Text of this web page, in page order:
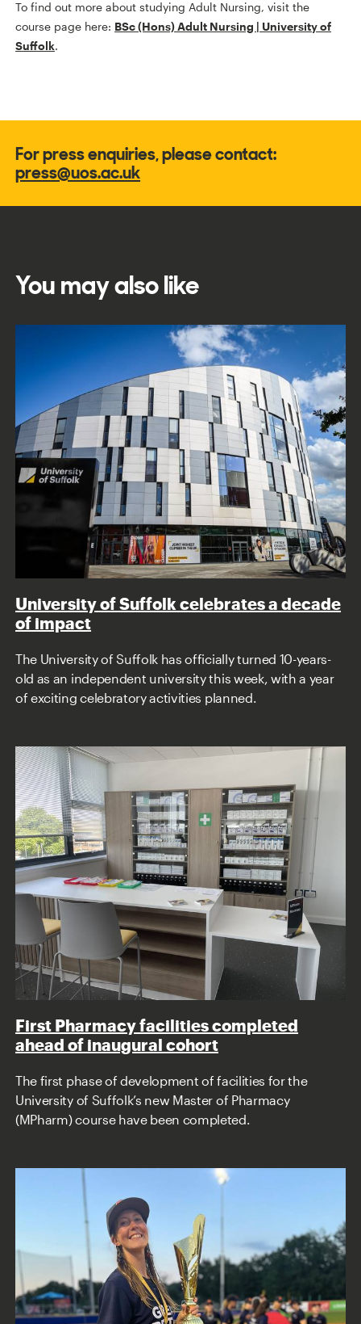
To find out more about studying Adult Nursing, visit the
course page here: BSc (Hons) Adult Nursing | University of
Suffolk.
For press enquiries, please contact:
press@uos.ac.uk
You may also like
University of Suffolk celebrates a decade
of impact
The University of Suffolk has officially turned 10-years-
old as an independent university this week, with a year
of exciting celebratory activities planned.
First Pharmacy facilities completed
ahead of inaugural cohort
The first phase of development of facilities for the
University of Suffolk’s new Master of Pharmacy
(MPharm) course have been completed.